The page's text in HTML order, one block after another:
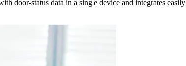
door-status data in a single device and integrates